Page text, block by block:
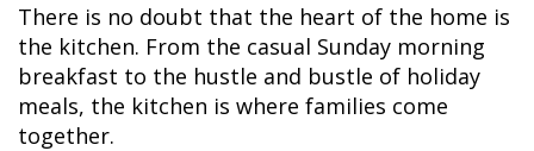
There is no doubt that the heart of the home is
the kitchen. From the casual Sunday morning
breakfast to the hustle and bustle of holiday
meals, the kitchen is where families come
together.